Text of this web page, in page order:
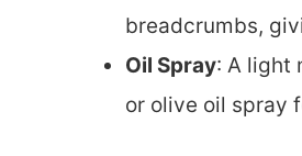
breadcrumbs,
Oil Spray: A light
or olive oil spray